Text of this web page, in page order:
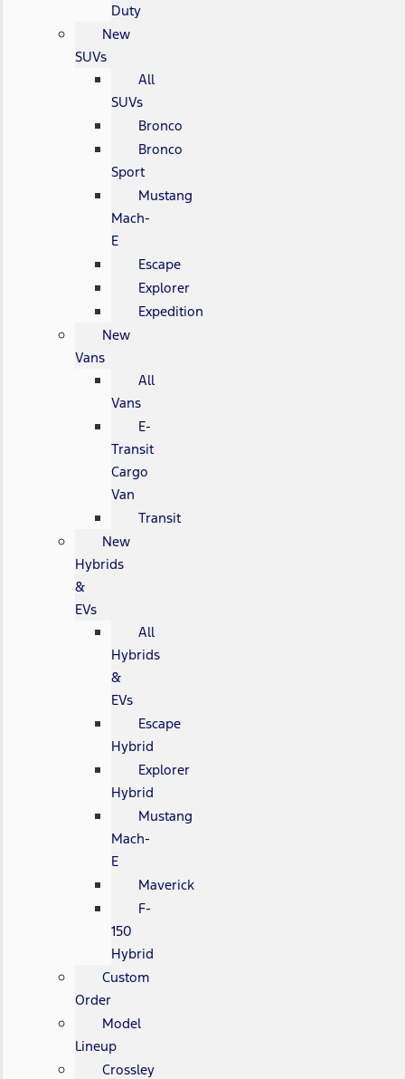
Duty
New
SUVs
All
SUVs
Bronco
Bronco
Sport
Mustang
Mach-
E
Escape
Explorer
Expedition
New
Vans
All
Vans
E-
Transit
Cargo
Van
Transit
New
Hybrids
&
EVs
All
Hybrids
&
EVs
Escape
Hybrid
Explorer
Hybrid
Mustang
Mach-
E
Maverick
F-
150
Hybrid
Custom
Order
Model
Lineup
Crossley